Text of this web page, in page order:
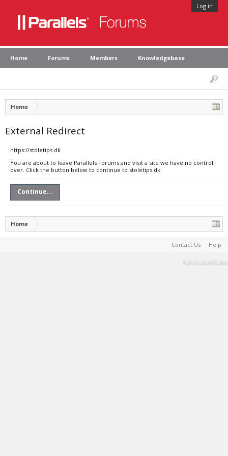
Log in
Home Forums Members Knowledgebase
Home
External Redirect
https://stoletips.dk
You are about to leave Parallels Forums and visit a site we have no control
over. Click the button below to continue to stoletips.dk.
Continue...
Home
Contact Us Help
Terms and Rules